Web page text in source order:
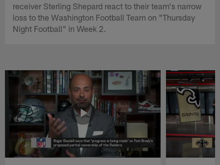
receiver Sterling Shepard react to their team's narrow
loss to the Washington Football Team on "Thursday
Night Football" in Week 2.